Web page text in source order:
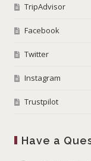
TripAdvisor
Facebook
Twitter
Instagram
Trustpilot
Have a